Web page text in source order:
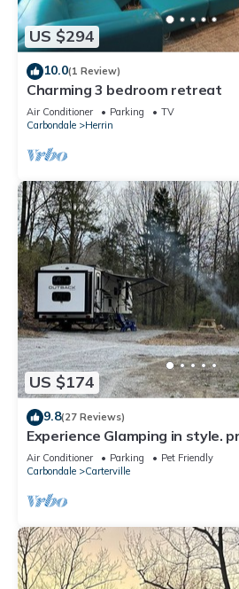
US $294
10.0(1 Review)
Charming 3 bedroom retreat
Air Conditioner Parking
TV
Carbondale
Herrin
US $174
9.8(27 Reviews)
Experience Glamping in style.
Private lake -Pet Friendly
Air Conditioner Parking
Pet Friendly
Carbondale
Carterville